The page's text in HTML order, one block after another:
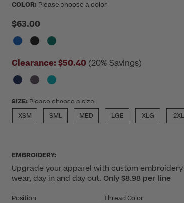
COLOR: Please choose a color
$63.00
Clearance: $50.40 (20% Savings)
SIZE: Please choose a size
XSM
SML MED LGE XLG 2XL
EMBROIDERY:
Upgrade your apparel with custom
wear, day in and day out. Only $8.98 per line
Position
Thread Color